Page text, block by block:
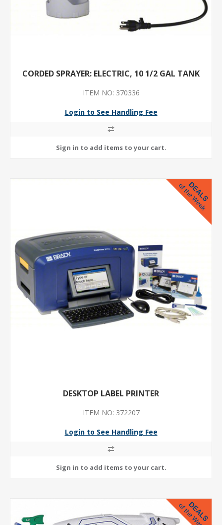
CORDED SPRAYER: ELECTRIC, 10 1/2 GAL TANK
ITEM NO: 370336
Login to See Handling Fee
DESKTOP LABEL PRINTER
ITEM NO: 372207
Login to See Handling Fee